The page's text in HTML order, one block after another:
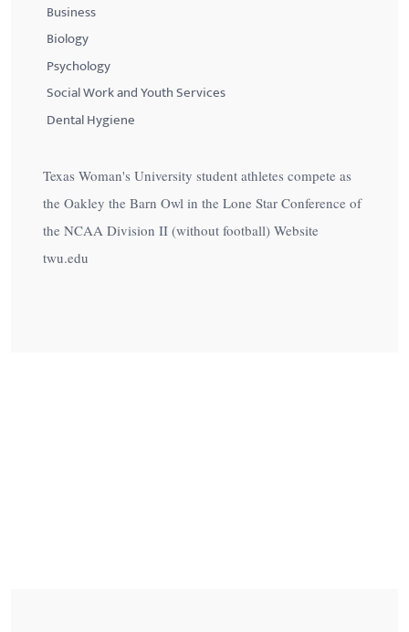
Business
Biology
Psychology
Social Work and Youth Services
Dental Hygiene
Texas Woman's University student athletes compete as
the Oakley the Barn Owl in the Lone Star Conference of
the NCAA Division II (without football) Website
twu.edu